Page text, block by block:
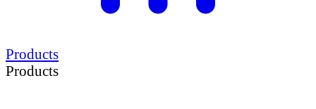
Products
Products